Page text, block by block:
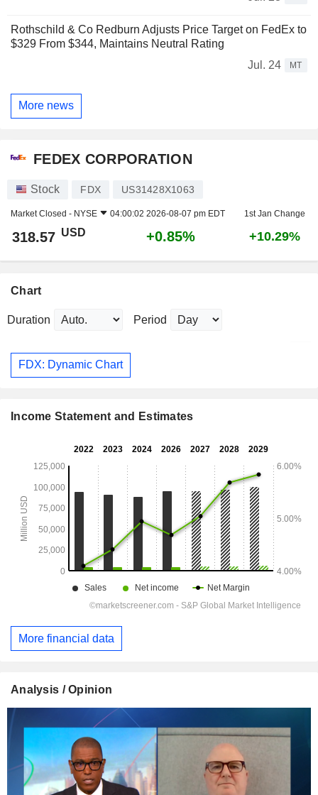
Rothschild & Co Redburn Adjusts Price Target on FedEx to
$329 From $344, Maintains Neutral Rating
Jul. 24
MT
More news
FEDEX CORPORATION
Stock FDX US31428X1063
Market Closed - NYSE 04:00:02 2026-08-07 pm EDT 1st Jan Change
318.57 USD +0.85% +10.29%
Chart
Duration Period
FDX: Dynamic Chart
Income Statement and Estimates
More financial data
Analysis / Opinion